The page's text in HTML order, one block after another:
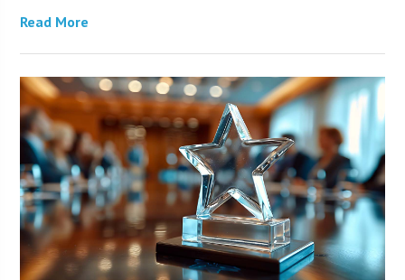
Read More